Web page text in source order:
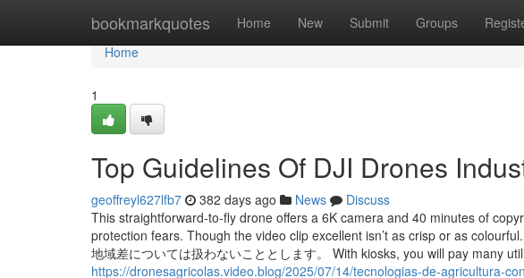
bookmarkquotes Home New Submit Groups
Home
Home
1
Top Guidelines Of DJI Drones
geoffreyl627lfb7 382 days ago News
Discuss
This straightforward-to-fly drone offers a 6K camera and 40 minutes of
protection fears. Though the video clip excellent isn’t as crisp or as
地域差については扱わないこととします。 With kiosks, you will pay many
https://dronesagricolas.video.blog/2025/07/14/tecnologias-de-agricultura-